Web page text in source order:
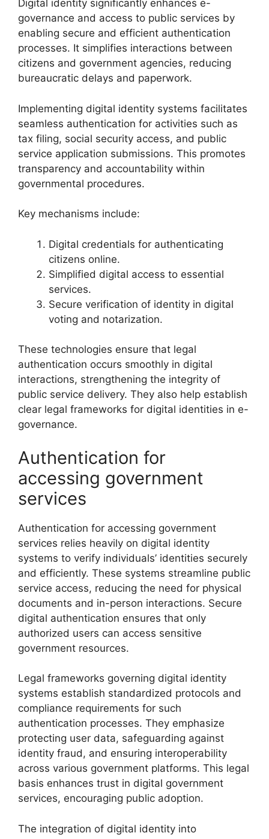
Digital identity significantly enhances e-
governance and access to public services by
enabling secure and efficient authentication
processes. It simplifies interactions between
citizens and government agencies, reducing
bureaucratic delays and paperwork.
Implementing digital identity systems facilitates
seamless authentication for activities such as
tax filing, social security access, and public
service application submissions. This promotes
transparency and accountability within
governmental procedures.
Key mechanisms include:
Digital credentials for authenticating
citizens online.
Simplified digital access to essential
services.
Secure verification of identity in digital
voting and notarization.
These technologies ensure that legal
authentication occurs smoothly in digital
interactions, strengthening the integrity of
public service delivery. They also help establish
clear legal frameworks for digital identities in e-
governance.
Authentication for
accessing government
services
Authentication for accessing government
services relies heavily on digital identity
systems to verify individuals’ identities securely
and efficiently. These systems streamline public
service access, reducing the need for physical
documents and in-person interactions. Secure
digital authentication ensures that only
authorized users can access sensitive
government resources.
Legal frameworks governing digital identity
systems establish standardized protocols and
compliance requirements for such
authentication processes. They emphasize
protecting user data, safeguarding against
identity fraud, and ensuring interoperability
across various government platforms. This legal
basis enhances trust in digital government
services, encouraging public adoption.
The integration of digital identity into